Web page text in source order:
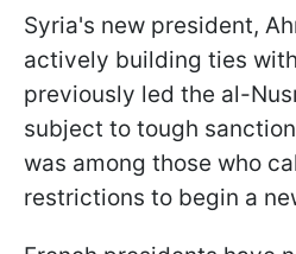
Syria's new president,
actively building ties
previously led the al-
subject to tough
was among those who
restrictions to begin a